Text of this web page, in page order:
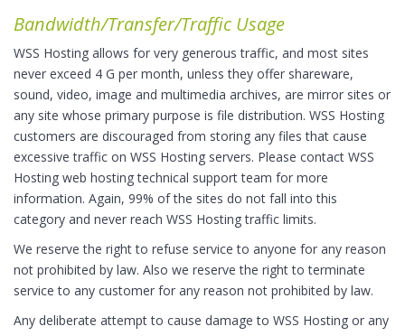
Bandwidth/Transfer/Traffic Usage
WSS Hosting allows for very generous traffic, and most sites
never exceed 4 G per month, unless they offer shareware,
sound, video, image and multimedia archives, are mirror sites or
any site whose primary purpose is file distribution. WSS Hosting
customers are discouraged from storing any files that cause
excessive traffic on WSS Hosting servers. Please contact WSS
Hosting web hosting technical support team for more
information. Again, 99% of the sites do not fall into this
category and never reach WSS Hosting traffic limits.
We reserve the right to refuse service to anyone for any reason
not prohibited by law. Also we reserve the right to terminate
service to any customer for any reason not prohibited by law.
Any deliberate attempt to cause damage to WSS Hosting or any